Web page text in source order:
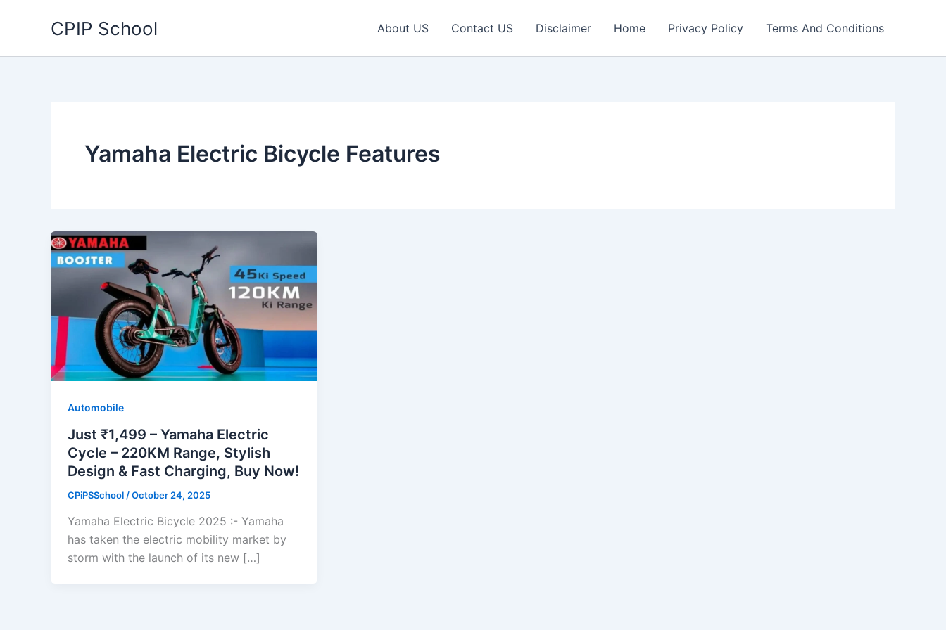
CPIP School About US Contact US Disclaimer Home Privacy Policy Terms And Conditions
Yamaha Electric Bicycle Features
Automobile
Just ₹1,499 – Yamaha Electric
Cycle – 220KM Range, Stylish
Design & Fast Charging, Buy Now!
CPiPSSchool /October 24, 2025
Yamaha Electric Bicycle 2025 :- Yamaha
has taken the electric mobility market by
storm with the launch of its new […]